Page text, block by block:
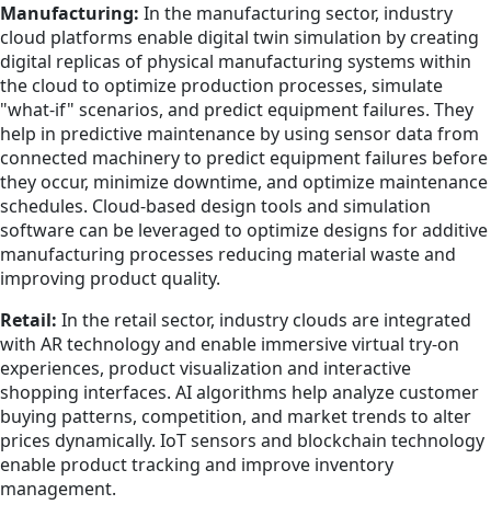
Manufacturing: In the manufacturing sector, industry
cloud platforms enable digital twin simulation by creating
digital replicas of physical manufacturing systems within
the cloud to optimize production processes, simulate
"what-if" scenarios, and predict equipment failures. They
help in predictive maintenance by using sensor data from
connected machinery to predict equipment failures before
they occur, minimize downtime, and optimize maintenance
schedules. Cloud-based design tools and simulation
software can be leveraged to optimize designs for additive
manufacturing processes reducing material waste and
improving product quality.
Retail: In the retail sector, industry clouds are integrated
with AR technology and enable immersive virtual try-on
experiences, product visualization and interactive
shopping interfaces. AI algorithms help analyze customer
buying patterns, competition, and market trends to alter
prices dynamically. IoT sensors and blockchain technology
enable product tracking and improve inventory
management.